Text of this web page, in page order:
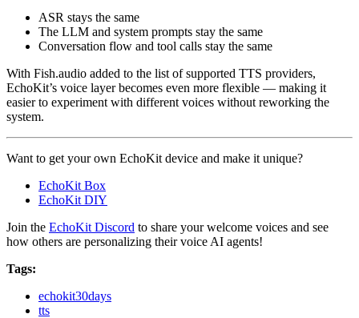
ASR stays the same
The LLM and system prompts stay the same
Conversation flow and tool calls stay the same
With Fish.audio added to the list of supported TTS providers,
EchoKit’s voice layer becomes even more flexible — making it
easier to experiment with different voices without reworking the
system.
Want to get your own EchoKit device and make it unique?
EchoKit Box
EchoKit DIY
Join the EchoKit Discord to share your welcome voices and see
how others are personalizing their voice AI agents!
Tags:
echokit30days
tts